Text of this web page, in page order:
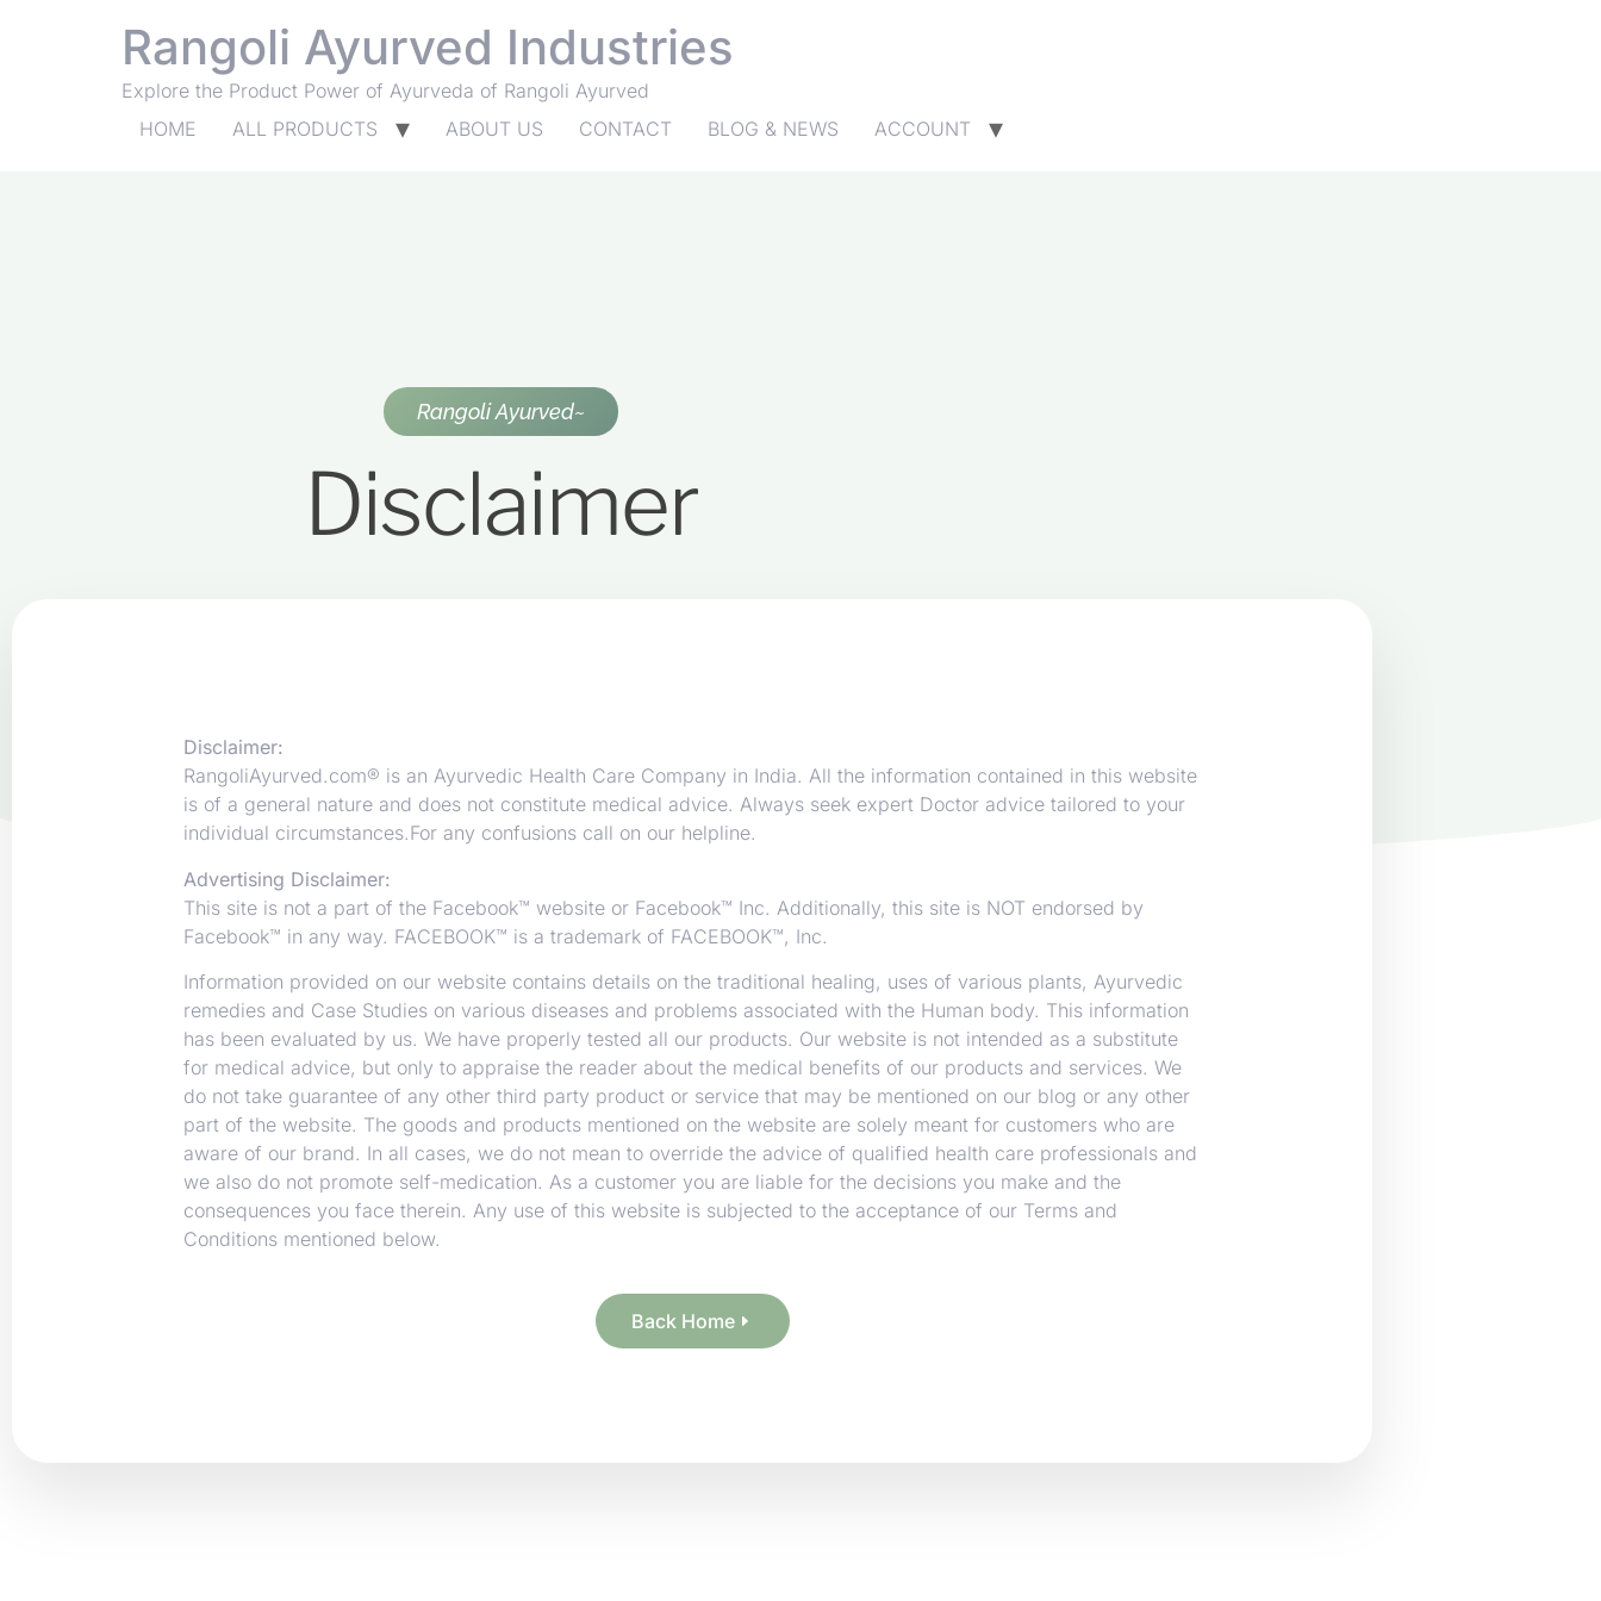
Rangoli Ayurved Industries
Explore the Product Power of Ayurveda of Rangoli Ayurved
HOME
ALL PRODUCTS ABOUT US CONTACT BLOG & NEWS ACCOUNT
Rangoli Ayurved~
Disclaimer
Disclaimer:
RangoliAyurved.com® is an Ayurvedic Health Care Company in India. All the information contained in this website
is of a general nature and does not constitute medical advice. Always seek expert Doctor advice tailored to your
individual circumstances.For any confusions call on our helpline.
Advertising Disclaimer:
This site is not a part of the Facebook™ website or Facebook™ Inc. Additionally, this site is NOT endorsed by
Facebook™ in any way. FACEBOOK™ is a trademark of FACEBOOK™, Inc.
Information provided on our website contains details on the traditional healing, uses of various plants, Ayurvedic
remedies and Case Studies on various diseases and problems associated with the Human body. This information
has been evaluated by us. We have properly tested all our products. Our website is not intended as a substitute
for medical advice, but only to appraise the reader about the medical benefits of our products and services. We
do not take guarantee of any other third party product or service that may be mentioned on our blog or any other
part of the website. The goods and products mentioned on the website are solely meant for customers who are
aware of our brand. In all cases, we do not mean to override the advice of qualified health care professionals and
we also do not promote self-medication. As a customer you are liable for the decisions you make and the
consequences you face therein. Any use of this website is subjected to the acceptance of our Terms and
Conditions mentioned below.
Back Home